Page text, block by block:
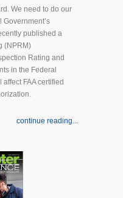
We need to do our
published a
(NPRM)
Rating and
in the Federal
FAA certified
continue reading...